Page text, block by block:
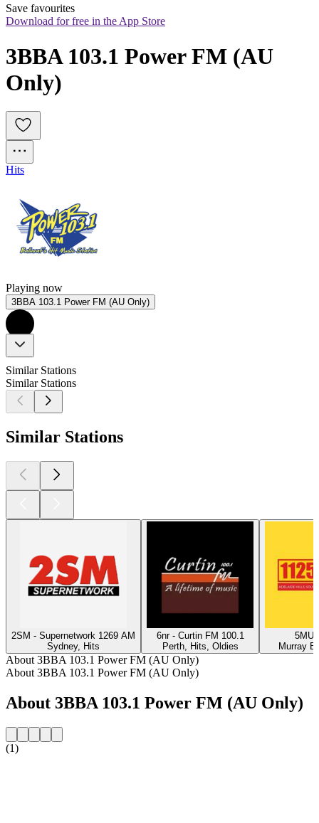
Save favourites
Download for free in the App Store
3BBA 103.1 Power FM (AU
Only)
Hits
Playing now
3BBA 103.1 Power FM (AU Only)
Similar Stations
Similar Stations
Similar Stations
2SM - Supernetwork 1269 AM
Sydney, Hits
6nr - Curtin FM 100.1
Perth, Hits, Oldies
5MU
Murray
About 3BBA 103.1 Power FM (AU Only)
About 3BBA 103.1 Power FM (AU Only)
About 3BBA 103.1 Power FM (AU Only)
(1)